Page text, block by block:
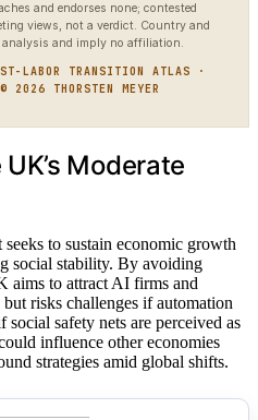
and endorses none; contested
views, not a verdict. Country and
analysis and imply no affiliation.
LABOR TRANSITION ATLAS ·
THORSTEN MEYER
Moderate
to sustain economic growth
social stability. By avoiding
aims to attract AI firms and
risks challenges if automation
safety nets are perceived as
influence other economies
strategies amid global shifts.